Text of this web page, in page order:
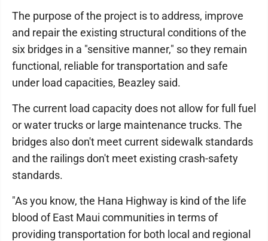
The purpose of the project is to address, improve
and repair the existing structural conditions of the
six bridges in a "sensitive manner," so they remain
functional, reliable for transportation and safe
under load capacities, Beazley said.
The current load capacity does not allow for full fuel
or water trucks or large maintenance trucks. The
bridges also don't meet current sidewalk standards
and the railings don't meet existing crash-safety
standards.
"As you know, the Hana Highway is kind of the life
blood of East Maui communities in terms of
providing transportation for both local and regional